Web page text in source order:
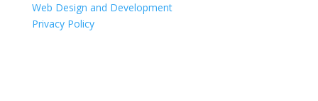
Web Design and Development
Privacy Policy